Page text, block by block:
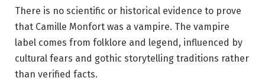
There is no scientific or historical evidence to prove
that Camille Monfort was a vampire. The vampire
label comes from folklore and legend, influenced by
cultural fears and gothic storytelling traditions rather
than verified facts.